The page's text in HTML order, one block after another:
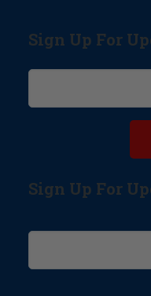
Sign Up For
Sign Up For